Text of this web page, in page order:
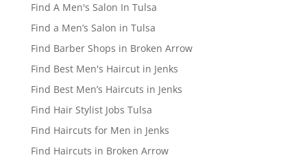
Find A Men's Salon In Tulsa
Find a Men’s Salon in Tulsa
Find Barber Shops in Broken Arrow
Find Best Men's Haircut in Jenks
Find Best Men’s Haircuts in Jenks
Find Hair Stylist Jobs Tulsa
Find Haircuts for Men in Jenks
Find Haircuts in Broken Arrow